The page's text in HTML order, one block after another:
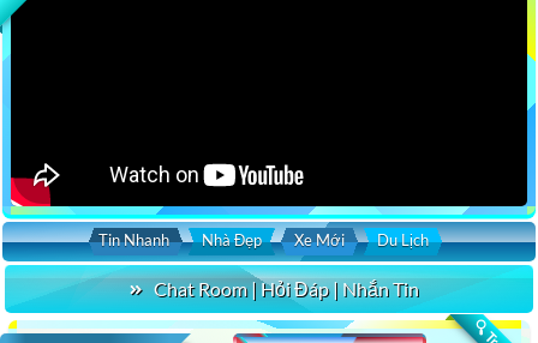
Tin Nhanh Nhà Đẹp Xe Mới Du Lịch
Chat Room | Hỏi Đáp | Nhắn Tin